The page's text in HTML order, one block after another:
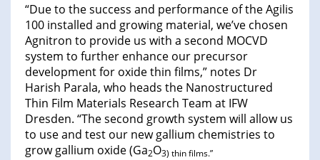
“Due to the success and performance of the Agilis
100 installed and growing material, we’ve chosen
Agnitron to provide us with a second MOCVD
system to further enhance our precursor
development for oxide thin films,” notes Dr
Harish Parala, who heads the Nanostructured
Thin Film Materials Research Team at IFW
Dresden. “The second growth system will allow us
to use and test our new gallium chemistries to
grow gallium oxide (Ga2O3) thin films.”